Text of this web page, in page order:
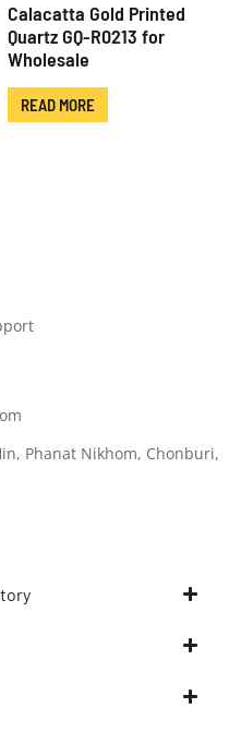
Calacatta Gold Printed
Quartz GQ-R0213 for
Wholesale
READ MORE
Phanat Nikhom, Chonburi,